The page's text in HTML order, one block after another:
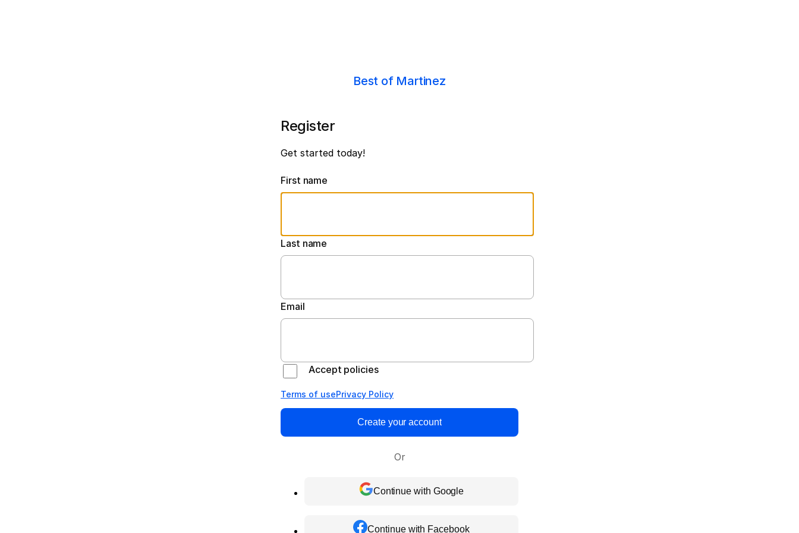
Best of Martinez
Register
Get started today!
First name
Last name
Email
Accept policies
Terms of usePrivacy Policy
Create your account
Or
Continue with Google
Continue with Facebook